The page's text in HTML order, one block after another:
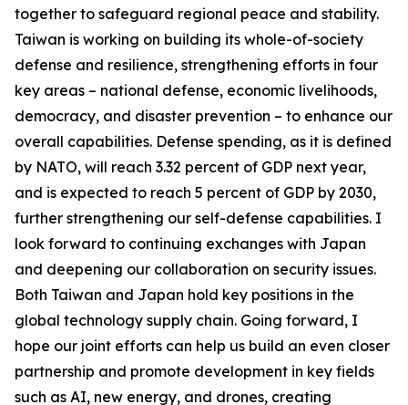
together to safeguard regional peace and stability.
Taiwan is working on building its whole-of-society
defense and resilience, strengthening efforts in four
key areas – national defense, economic livelihoods,
democracy, and disaster prevention – to enhance our
overall capabilities. Defense spending, as it is defined
by NATO, will reach 3.32 percent of GDP next year,
and is expected to reach 5 percent of GDP by 2030,
further strengthening our self-defense capabilities. I
look forward to continuing exchanges with Japan
and deepening our collaboration on security issues.
Both Taiwan and Japan hold key positions in the
global technology supply chain. Going forward, I
hope our joint efforts can help us build an even closer
partnership and promote development in key fields
such as AI, new energy, and drones, creating